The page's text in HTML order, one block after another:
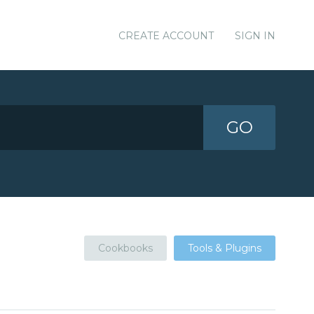
CREATE ACCOUNT SIGN IN
GO
Cookbooks Tools & Plugins